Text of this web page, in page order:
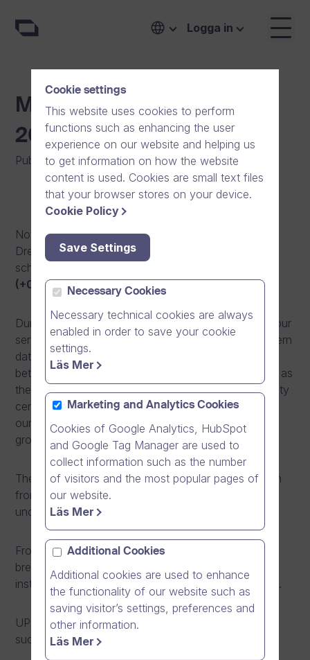
Logga in
Maintenance Break 30.5.
20:00 – 31.5. 04:00
Publicerat den:16/06/2014 | Mjukvara
Notification of an upcoming maintenance break in
Dream Broker video platform. The maintenance is
scheduled for May 30th, 2014 from
(+0300 UTC).
During the maintenance window, we are relocating our
servers from the current data centre to a more modern
data centre in Espoo, Finland. The relocation is
between data centres operated by Elisa corporation as
they are closing the current data centre in Helsinki city
centre. During the relocation, we are also increasing
our server capacity to better meet the needs of our
growing customer base.
The relocation operation does not require any action
from our customers. Our IP-address remains
unchanged during the operation.
From May 30th, 2014 at 8pm to 4am (+0300 UTC),
breaks in availability are to be expected as we are
installing new servers and relocating existing servers.
UPDATE: Maintenance has been completed
successfully.
Cookie settings
This website uses cookies to perform
functions such as enhancing the user
experience on our website and helping us
to get information on how the website
content is used. Cookies are small text files
that your browser stores on your device.
Cookie Policy
Save Settings
Necessary Cookies
Necessary technical cookies are always
enabled in order to save your cookie
settings.
Läs Mer
Marketing and Analytics Cookies
Cookies of Google Analytics, HubSpot
and Google Tag Manager are used to
collect information such as the number
of visitors and the most popular pages of
our website.
Läs Mer
Additional Cookies
Additional cookies are used to enhance
the functionality of our website such as
saving visitor’s settings, preferences and
other information.
Läs Mer